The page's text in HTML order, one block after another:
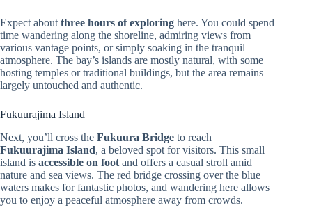
Expect about three hours of exploring here. You could spend
time wandering along the shoreline, admiring views from
various vantage points, or simply soaking in the tranquil
atmosphere. The bay’s islands are mostly natural, with some
hosting temples or traditional buildings, but the area remains
largely untouched and authentic.
Fukuurajima Island
Next, you’ll cross the Fukuura Bridge to reach
Fukuurajima Island, a beloved spot for visitors. This small
island is accessible on foot and offers a casual stroll amid
nature and sea views. The red bridge crossing over the blue
waters makes for fantastic photos, and wandering here allows
you to enjoy a peaceful atmosphere away from crowds.